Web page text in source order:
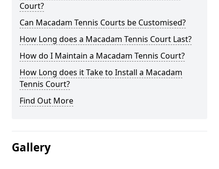
Court?
Can Macadam Tennis Courts be Customised?
How Long does a Macadam Tennis Court Last?
How do I Maintain a Macadam Tennis Court?
How Long does it Take to Install a Macadam
Tennis Court?
Find Out More
Gallery